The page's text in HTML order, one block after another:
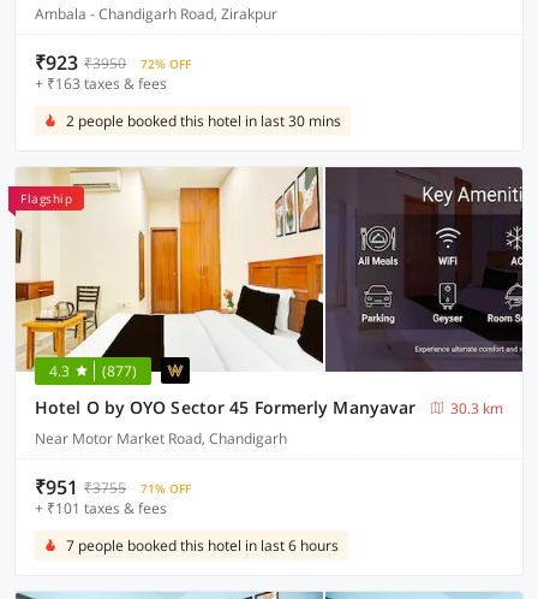
Ambala - Chandigarh Road, Zirakpur
₹923 ₹3950 72% OFF
+ ₹163 taxes & fees
2 people booked this hotel in last 30 mins
Flagship
4.3 (877)
Hotel O by OYO Sector 45 Formerly Manyavar
30.3 km
Near Motor Market Road, Chandigarh
₹951 ₹3755 71% OFF
+ ₹101 taxes & fees
7 people booked this hotel in last 6 hours